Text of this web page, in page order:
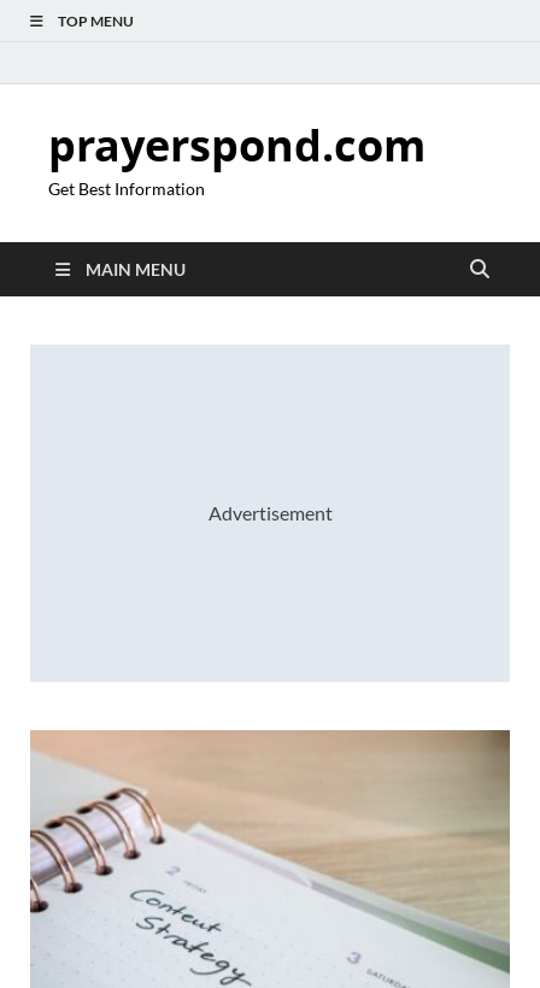
TOP MENU
prayerspond.com
Get Best Information
MAIN MENU
Advertisement